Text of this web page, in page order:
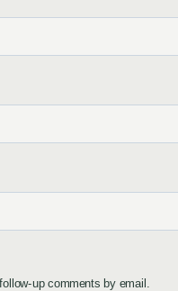
up comments by email.